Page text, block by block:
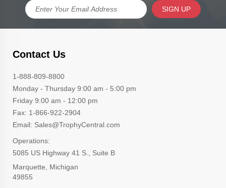
SIGN UP
Contact Us
1-888-809-8800
Monday - Thursday 9:00 am - 5:00 pm
Friday 9:00 am - 12:00 pm
Fax: 1-866-922-2904
Email: Sales@TrophyCentral.com
Operations:
5085 US Highway 41 S., Suite B
Marquette, Michigan
49855